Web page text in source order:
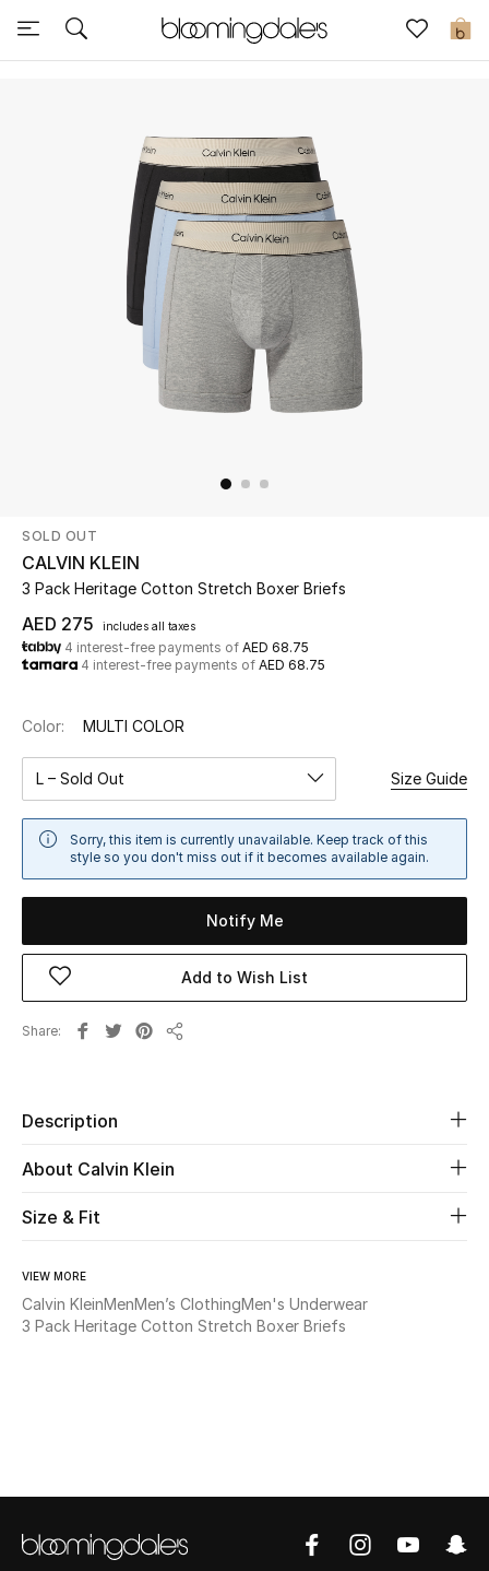
0
Sale
Further Reductions
Shop Now
New In
View All
New Season
Women
Women's Bags
Men
Beauty
WHAT'S NEW
Shop New In
Sale
NEW IN
SOLD OUT
CALVIN KLEIN
3 Pack Heritage Cotton Stretch Boxer Briefs
AED 275 includes all taxes
4 interest-free payments of AED 68.75
4 interest-free payments of AED 68.75
Color: MULTI COLOR
L – Sold Out Size Guide
Sorry, this item is currently unavailable. Keep track of this
style so you don't miss out if it becomes available again.
Notify Me
Add to Wish List
Share
Description
About Calvin Klein
Size & Fit
VIEW MORE
Calvin KleinMenMen’s ClothingMen's Underwear
3 Pack Heritage Cotton Stretch Boxer Briefs